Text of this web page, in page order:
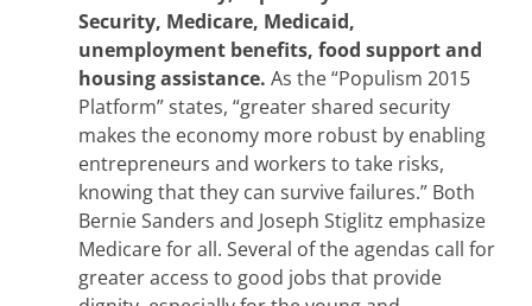
Security, Medicare, Medicaid,
unemployment benefits, food support and
housing assistance. As the “Populism 2015
Platform” states, “greater shared security
makes the economy more robust by enabling
entrepreneurs and workers to take risks,
knowing that they can survive failures.” Both
Bernie Sanders and Joseph Stiglitz emphasize
Medicare for all. Several of the agendas call for
greater access to good jobs that provide